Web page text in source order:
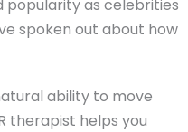
popularity as celebrities
spoken out about how
ability to move
therapist helps you